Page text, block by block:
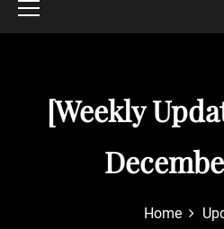
t
[Weekly
Home